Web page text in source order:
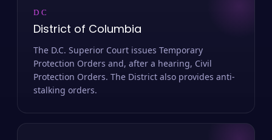
DC
District of Columbia
The D.C. Superior Court issues Temporary
Protection Orders and, after a hearing, Civil
Protection Orders. The District also provides anti-
stalking orders.